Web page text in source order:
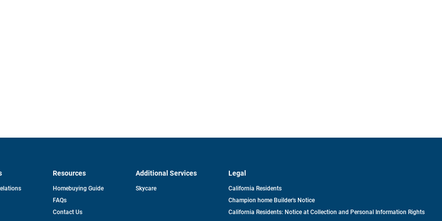
opens
Resources
Homebuying Guide
FAQs
Contact Us
Additional Services
Skycare
Legal
California Residents
Champion home Builder's Notice
California Residents: Notice at Collection and Personal Information Rights